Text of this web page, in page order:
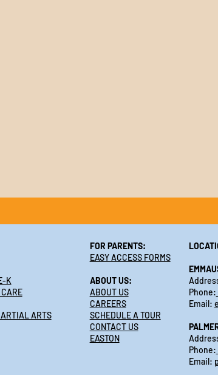
K
ARTS
FOR PARENTS:
EASY ACCESS FORMS
ABOUT US:
ABOUT US
CAREERS
SCHEDULE A TOUR
CONTACT US
EASTON
Phone:
Email:
Phone:
Email: